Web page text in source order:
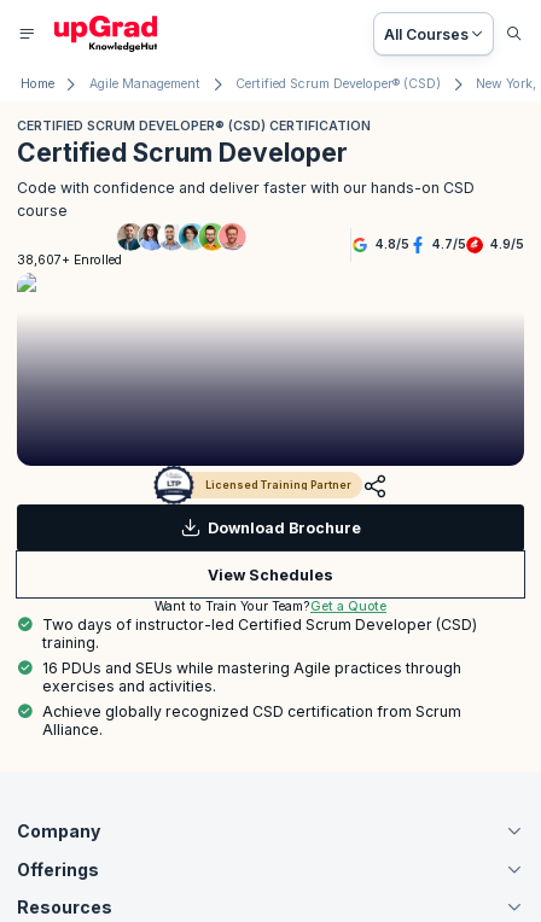
All Courses
Home Agile Management Certified Scrum Developer® (CSD) New York,
CERTIFIED SCRUM DEVELOPER® (CSD) CERTIFICATION
Certified Scrum Developer
Code with confidence and deliver faster with our hands-on CSD
course
38,607+ Enrolled
4.8/5 4.7/5 4.9/5
Licensed Training Partner
Download Brochure
View Schedules
Want to Train Your Team?Get a Quote
Two days of instructor-led Certified Scrum Developer (CSD)
training.
16 PDUs and SEUs while mastering Agile practices through
exercises and activities.
Achieve globally recognized CSD certification from Scrum
Alliance.
Company
About Us
Careers
Offerings
Live Virtual (Online)
Resources